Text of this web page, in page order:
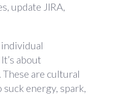
update JIRA,
about
are cultural
energy, spark,